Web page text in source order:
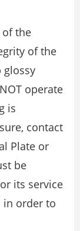
of the
of the
glossy
operate
is
contact
Plate or
be
its service
in order to